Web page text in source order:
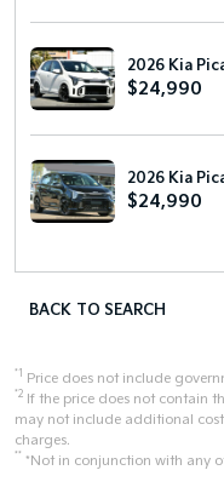
2026 Kia
$24,990
2026 Kia
$24,990
BACK TO SEARCH
*1 Price does not include
*2 If the price does not contain
may not include additional
charges.
** *Not in conjunction with any